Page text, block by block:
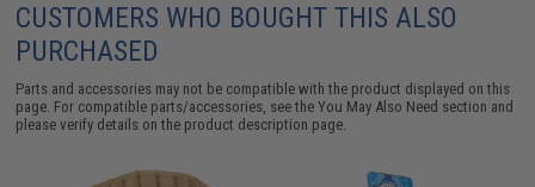
CUSTOMERS WHO BOUGHT THIS ALSO
PURCHASED
Parts and accessories may not be compatible with the product displayed on this
page. For compatible parts/accessories, see theYou May Also Need section and
please verify details on the product description page.